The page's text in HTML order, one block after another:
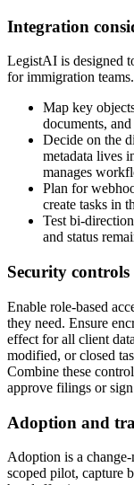
Integration
LegistAI is designed
for immigration
Map key
documents,
Decide on the
metadata lives
manages
Plan for
create tasks in
Test bi-
and status
Security
Enable role-based
they need. Ensure
effect for all client
modified, or closed
Combine these
approve filings or
Adoption and
Adoption is a
scoped pilot, capture